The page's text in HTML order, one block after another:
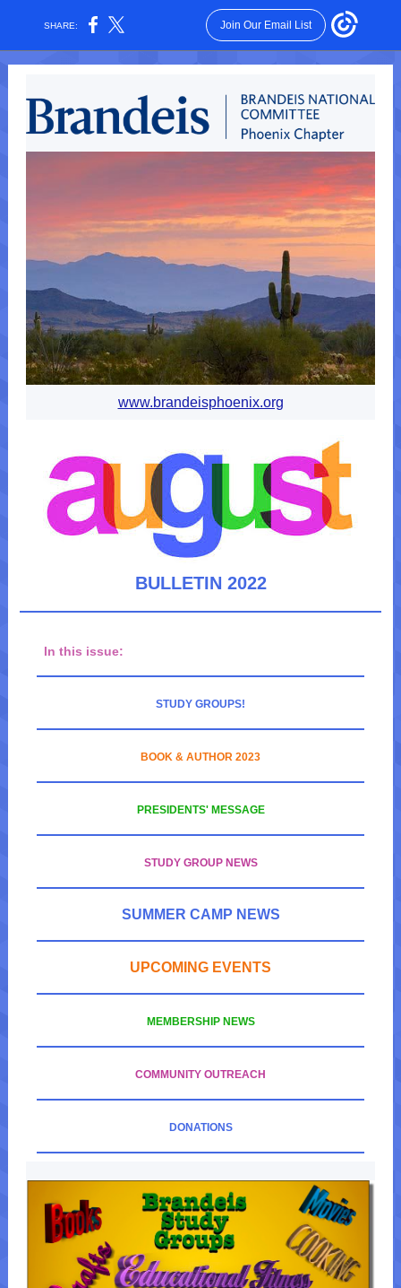
SHARE: Join Our Email List
www.brandeisphoenix.org
BULLETIN 2022
In this issue:
STUDY GROUPS!
BOOK & AUTHOR 2023
PRESIDENTS' MESSAGE
STUDY GROUP NEWS
SUMMER CAMP NEWS
UPCOMING EVENTS
MEMBERSHIP NEWS
COMMUNITY OUTREACH
DONATIONS